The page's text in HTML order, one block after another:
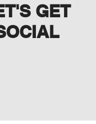
GET